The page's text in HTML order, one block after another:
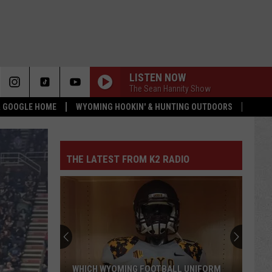
HOME WYOMING HOOKIN' & HUNTING OUTDOORS
LISTEN NOW
The Sean Hannity Show
THE LATEST FROM K2 RADIO
WHICH WYOMING FOOTBALL UNIFORM